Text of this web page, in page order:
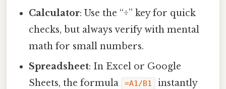
Calculator: Use the “÷” key for quick
checks, but always verify with mental
math for small numbers.
Spreadsheet: In Excel or Google
Sheets, the formula
=A1/B1
instantly